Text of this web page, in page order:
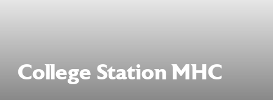
College Station MHC